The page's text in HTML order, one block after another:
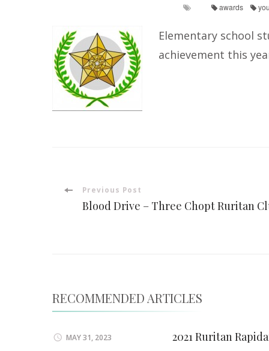
awards
Elementary school
achievement this
PostPrevious Post
Blood Drive – Three Chopt Ruritan
RECOMMENDED ARTICLES
MAY 31, 2023 2021 Ruritan